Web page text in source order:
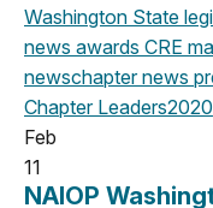
Washington State
news awards CRE
newschapter news
Chapter Leaders2020
Feb
11
NAIOP